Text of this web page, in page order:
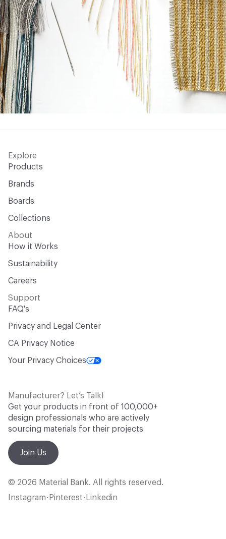
Explore
Products
Brands
Boards
Collections
About
How it Works
Sustainability
Careers
Support
FAQ's
Privacy and Legal Center
CA Privacy Notice
Your Privacy Choices
Manufacturer? Let’s Talk!
Get your products in front of 100,000+
design professionals who are actively
sourcing materials for their projects
Join Us
© 2026 Material Bank. All rights reserved.
Instagram • Pinterest • Linkedin